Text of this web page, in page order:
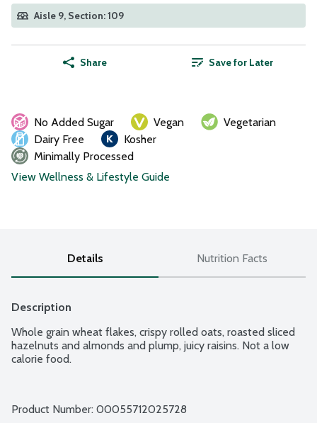
Aisle 9, Section: 109
Share Save for Later
No Added Sugar Vegan
Vegetarian
Dairy Free
Kosher
Minimally Processed
View Wellness & Lifestyle Guide
Details Nutrition Facts
Description
Whole grain wheat flakes, crispy rolled oats, roasted sliced
hazelnuts and almonds and plump, juicy raisins. Not a low
calorie food.
Product Number: 00055712025728